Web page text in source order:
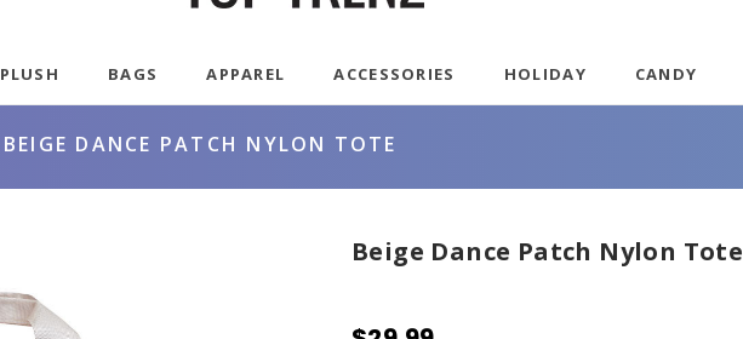
PLUSH BAGS APPAREL ACCESSORIES HOLIDAY CANDY
BEIGE DANCE PATCH NYLON TOTE
Beige Dance Patch Nylon Tote